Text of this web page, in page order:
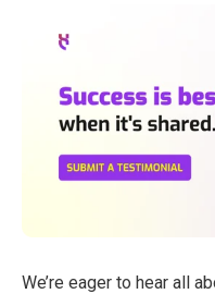
We’re eager to hear all